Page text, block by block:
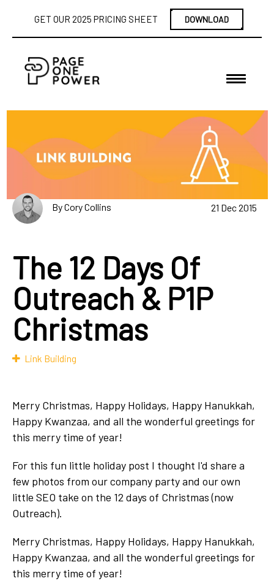
GET OUR 2025 PRICING SHEET DOWNLOAD
By Cory Collins 21 Dec 2015
The 12 Days Of
Outreach & P1P
Christmas
Link Building
Merry Christmas, Happy Holidays, Happy Hanukkah,
Happy Kwanzaa, and all the wonderful greetings for
this merry time of year!
For this fun little holiday post I thought I'd share a
few photos from our company party and our own
little SEO take on the 12 days of Christmas (now
Outreach).
Merry Christmas, Happy Holidays, Happy Hanukkah,
Happy Kwanzaa, and all the wonderful greetings for
this merry time of year!